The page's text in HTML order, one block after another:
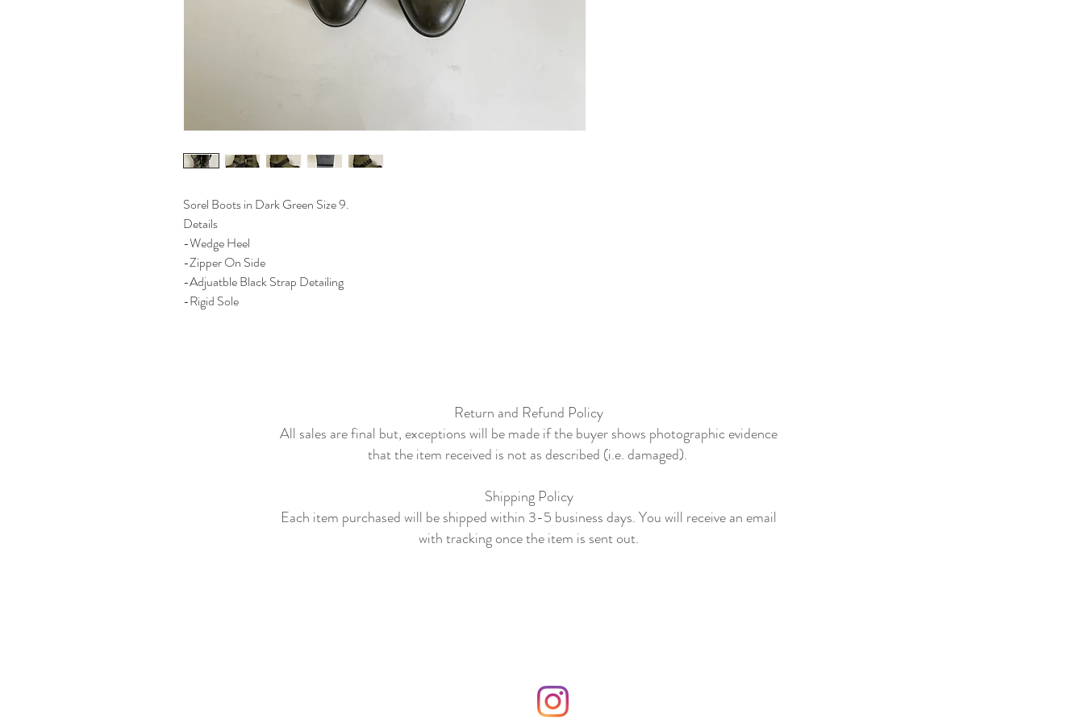
Sorel Boots in Dark Green Size 9.
Details
-Wedge Heel
-Zipper On Side
-Adjuatble Black Strap Detailing
-Rigid Sole
Return and Refund Policy
All sales are final but, exceptions will be made if the buyer shows photographic evidence
that the item received is not as described (i.e. damaged).
Shipping Policy
Each item purchased will be shipped within 3-5 business days. You will receive an email
with tracking once the item is sent out.